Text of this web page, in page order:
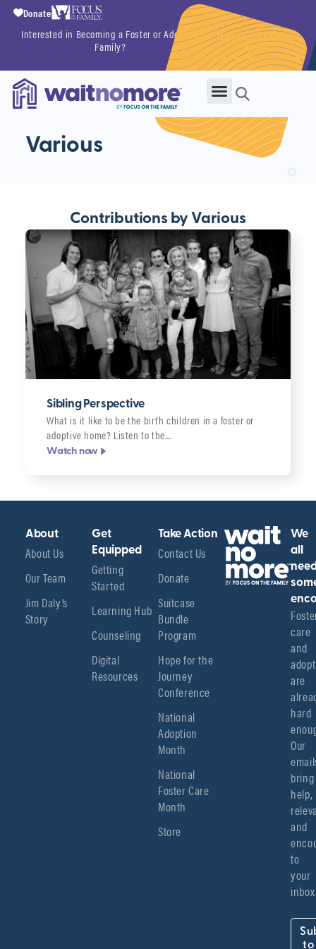
Interested in Becoming a Foster or Adoptive
Family?
Getting Started
Now
Donate
Various
Contributions by Various
Sibling Perspective
What is it like to be the birth children in a foster or
adoptive home? Listen to the…
Watch now
About
About Us
Our Team
Jim Daly’s
Story
Get
Equipped
Getting
Started
Learning Hub
Counseling
Digital
Resources
Take Action
Contact Us
Donate
Suitcase
Bundle
Program
Hope for the
Journey
Conference
National
Adoption
Month
National
Foster Care
Month
Store
We
all
care
and
are
hard
Our
bring
help,
and
to
your
to